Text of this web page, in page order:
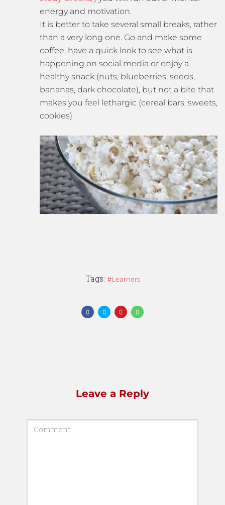
energy and motivation.
It is better to take several small breaks, rather
than a very long one. Go and make some
coffee, have a quick look to see what is
happening on social media or enjoy a
healthy snack (nuts, blueberries, seeds,
bananas, dark chocolate), but not a bite that
makes you feel lethargic (cereal bars, sweets,
cookies).
Tags: Learners
Leave a Reply